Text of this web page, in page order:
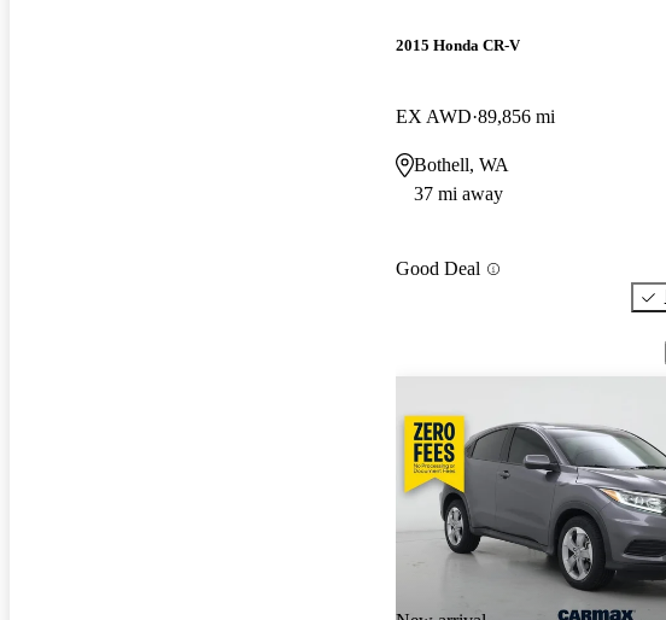
2015 Honda CR-V
EX AWD 89,856 mi
Bothell, WA
37 mi away
Good Deal